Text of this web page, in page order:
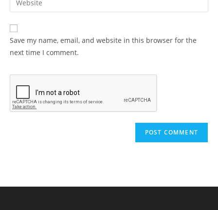
Save my name, email, and website in this browser for the
next time I comment.